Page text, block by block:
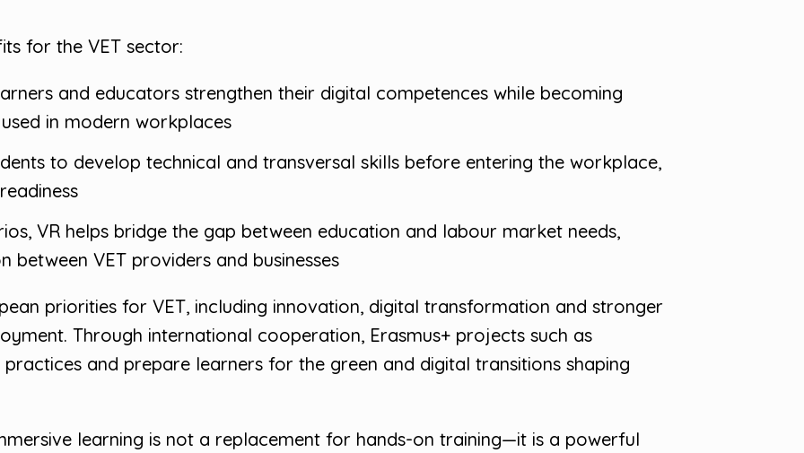
for the VET sector:
and educators strengthen their digital competences while becoming
in modern workplaces
to develop technical and transversal skills before entering the workplace,
VR helps bridge the gap between education and labour market needs,
VET providers and businesses
priorities for VET, including innovation, digital transformation and stronger
Through international cooperation, Erasmus+ projects such as
practices and prepare learners for the green and digital transitions shaping
learning is not a replacement for hands-on training—it is a powerful